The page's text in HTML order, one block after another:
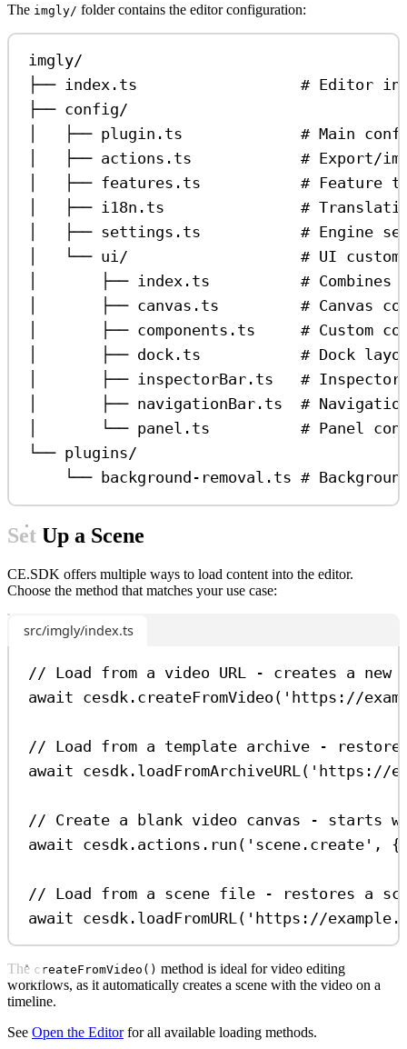
The imgly/ folder contains the editor configuration:
imgly/
├── index.ts                  # Editor
├── config/
│   ├── plugin.ts             # Main
│   ├── actions.ts            # Export/
│   ├── features.ts           # Feature
│   ├── i18n.ts               #
│   ├── settings.ts           # Engine
│   └── ui/                   # UI
│       ├── index.ts          # Combines
│       ├── canvas.ts         # Canvas
│       ├── components.ts     # Custom
│       ├── dock.ts           # Dock
│       ├── inspectorBar.ts   # Inspector
│       ├── navigationBar.ts  #
│       └── panel.ts          # Panel
└── plugins/
└── background-removal.ts #
Set Up a Scene
CE.SDK offers multiple ways to load content into the editor.
Choose the method that matches your use case:
src/imgly/index.ts
// Load from a video URL - creates a new
await cesdk . createFromVideo ( 'https://
// Load from a template archive -
await cesdk . loadFromArchiveURL ( 'https://
// Create a blank video canvas - starts
await cesdk . actions . run ( 'scene.create' ,
// Load from a scene file - restores a
await cesdk . loadFromURL ( 'https://
The createFromVideo() method is ideal for video editing
workflows, as it automatically creates a scene with the video on a
timeline.
See Open the Editorfor all available loading methods.